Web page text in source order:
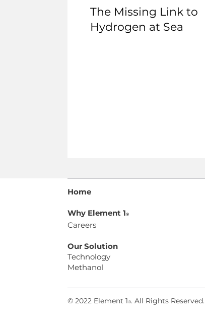
The Missing Link to
Hydrogen at Sea
© 2022 Element 1®. All Rights Reserved.
Home
Why Element 1®
Careers
Our Solution
Technology
Methanol